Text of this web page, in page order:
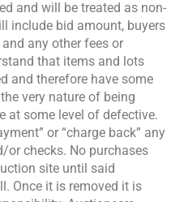
and will be treated as non-
include bid amount, buyers
any other fees or
that items and lots
and therefore have some
very nature of being
at some level of defective.
or “charge back” any
or checks. No purchases
site until said
Once it is removed it is